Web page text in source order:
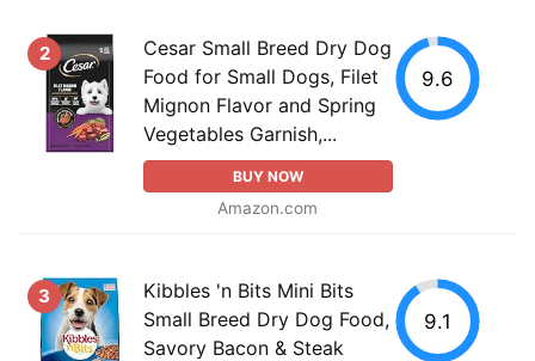
2
Cesar Small Breed Dry Dog
Food for Small Dogs, Filet
Mignon Flavor and Spring
Vegetables Garnish,...
BUY NOW
Amazon.com
9.6
3
Kibbles 'n Bits Mini Bits
Small Breed Dry Dog Food,
Savory Bacon & Steak
9.1